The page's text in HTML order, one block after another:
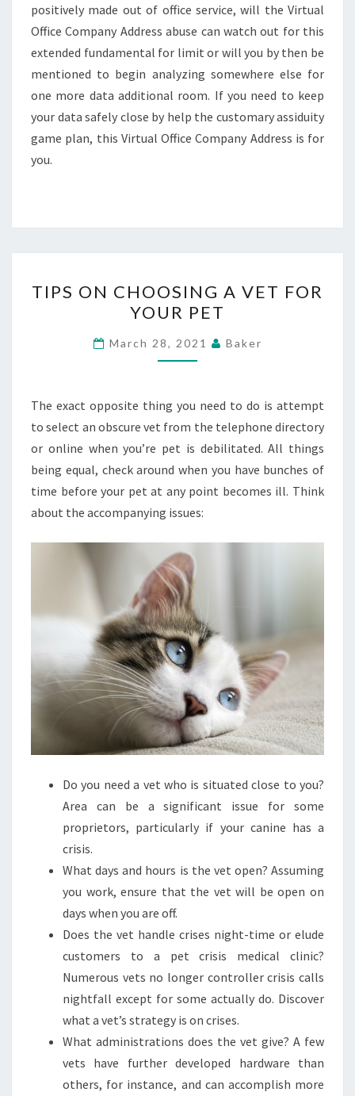
positively made out of office service, will the Virtual
Office Company Address abuse can watch out for this
extended fundamental for limit or will you by then be
mentioned to begin analyzing somewhere else for
one more data additional room. If you need to keep
your data safely close by help the customary assiduity
game plan, this Virtual Office Company Address is for
you.
ON
CHOOSING
A
VET
YOUR
PET
TIPS ON CHOOSING A VET FOR
YOUR PET
March 28, 2021 Baker
The exact opposite thing you need to do is attempt
to select an obscure vet from the telephone directory
or online when you’re pet is debilitated. All things
being equal, check around when you have bunches of
time before your pet at any point becomes ill. Think
about the accompanying issues:
Do you need a vet who is situated close to you?
Area can be a significant issue for some
proprietors, particularly if your canine has a
crisis.
What days and hours is the vet open? Assuming
you work, ensure that the vet will be open on
days when you are off.
Does the vet handle crises night-time or elude
customers to a pet crisis medical clinic?
Numerous vets no longer controller crisis calls
nightfall except for some actually do. Discover
what a vet’s strategy is on crises.
What administrations does the vet give? A few
vets have further developed hardware than
others, for instance, and can accomplish more